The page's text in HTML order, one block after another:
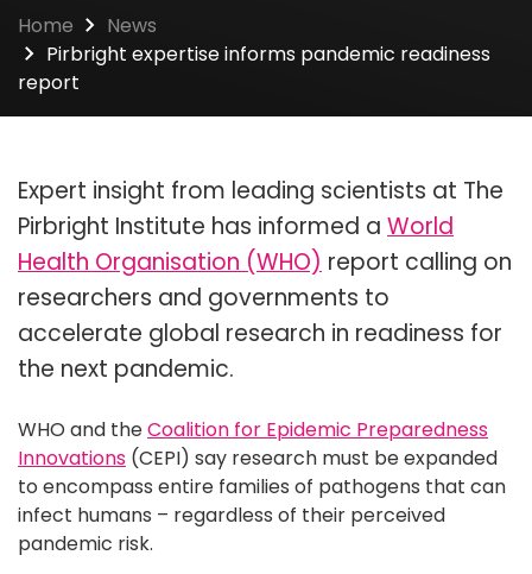
Home
News
Pirbright expertise informs pandemic readiness
report
Expert insight from leading scientists at The
Pirbright Institute has informed a World
Health Organisation (WHO) report calling on
researchers and governments to
accelerate global research in readiness for
the next pandemic.
WHO and theCoalition for Epidemic Preparedness
Innovations (CEPI) say research must be expanded
to encompass entire families of pathogens that can
infect humans – regardless of their perceived
pandemic risk.